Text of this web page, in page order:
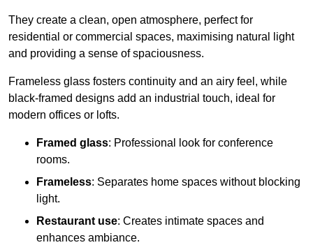
They create a clean, open atmosphere, perfect for
residential or commercial spaces, maximising natural light
and providing a sense of spaciousness.
Frameless glass fosters continuity and an airy feel, while
black-framed designs add an industrial touch, ideal for
modern offices or lofts.
Framed glass: Professional look for conference
rooms.
Frameless: Separates home spaces without blocking
light.
Restaurant use: Creates intimate spaces and
enhances ambiance.